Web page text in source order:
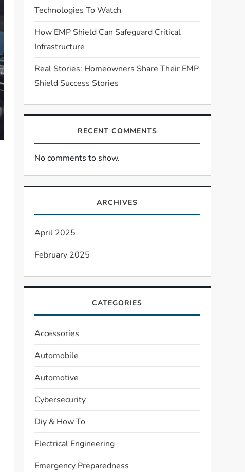
Technologies To Watch
How EMP Shield Can Safeguard Critical
Infrastructure
Real Stories: Homeowners Share Their EMP
Shield Success Stories
RECENT COMMENTS
No comments to show.
ARCHIVES
April 2025
February 2025
CATEGORIES
Accessories
Automobile
Automotive
Cybersecurity
Diy & How To
Electrical Engineering
Emergency Preparedness